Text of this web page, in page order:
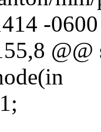
-0600